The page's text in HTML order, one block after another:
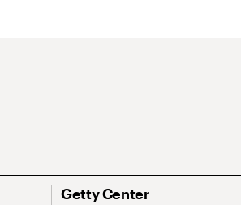
Getty Center